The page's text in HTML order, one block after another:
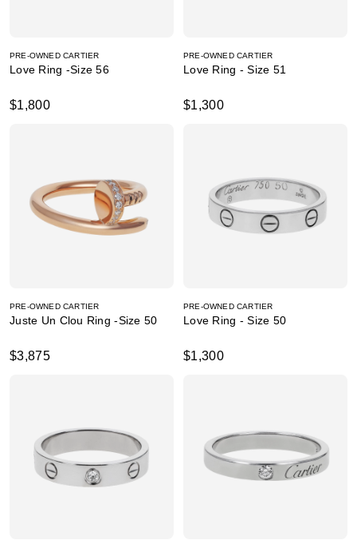
PRE-OWNED CARTIER
Love Ring -Size 56
$1,800
PRE-OWNED CARTIER
Love Ring - Size 51
$1,300
PRE-OWNED CARTIER
Juste Un Clou Ring -Size 50
$3,875
PRE-OWNED CARTIER
Love Ring - Size 50
$1,300